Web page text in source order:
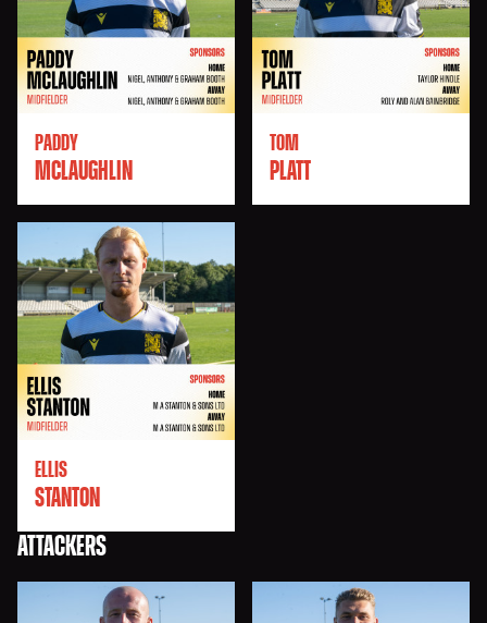
PADDY
MCLAUGHLIN
TOM
PLATT
ELLIS
STANTON
ATTACKERS